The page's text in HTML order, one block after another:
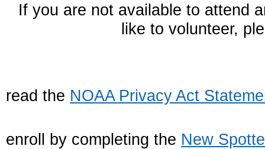
If you are not available to attend
like to volunteer,
read the NOAA Privacy Act
enroll by completing the New